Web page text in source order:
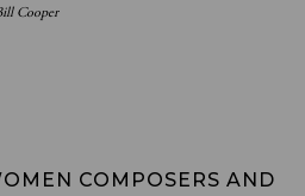
Cooper
COMPOSERS AND